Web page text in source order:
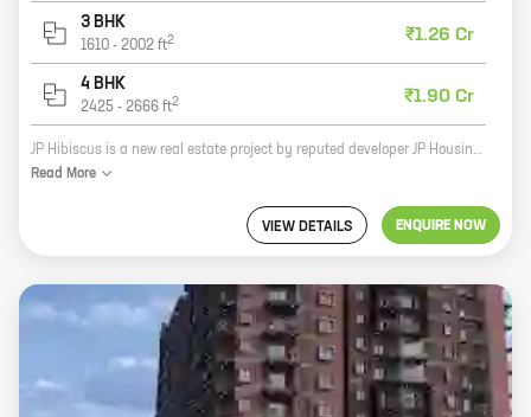
3 BHK
1610 - 2002 ft2 ₹1.26 Cr
4 BHK
2425 - 2666 ft2 ₹1.90 Cr
JP Hibiscus is a new real estate project by reputed developer JP Housing Corporation. The project offers homes with carpet areas ranging from 0 ft to 0 NA. The project is located in a prime location and offers a host of amenities, including a swimming pool, a gym, a playground, and a security system. JP Hibiscus is the perfect place to call home for those looking for a luxurious and convenient living experience.
Read More
VIEW DETAILS ENQUIRE NOW